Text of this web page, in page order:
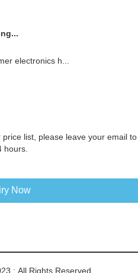
electronics h...
list, please leave your email to
hours.
Now
: All Rights Reserved.